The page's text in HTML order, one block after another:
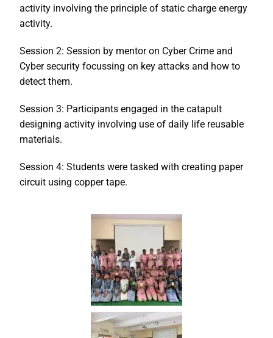
activity involving the principle of static charge energy
activity.
Session 2: Session by mentor on Cyber Crime and
Cyber security focussing on key attacks and how to
detect them.
Session 3: Participants engaged in the catapult
designing activity involving use of daily life reusable
materials.
Session 4: Students were tasked with creating paper
circuit using copper tape.